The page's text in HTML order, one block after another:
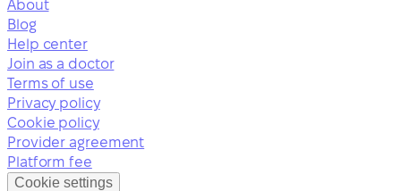
About
Blog
Help center
Join as a doctor
Terms of use
Privacy policy
Cookie policy
Provider agreement
Platform fee
Cookie settings